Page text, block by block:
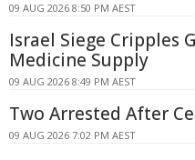
09 AUG 2026 8:50 PM AEST
Israel Siege Cripples
Medicine Supply
09 AUG 2026 8:49 PM AEST
Two Arrested After
09 AUG 2026 7:02 PM AEST